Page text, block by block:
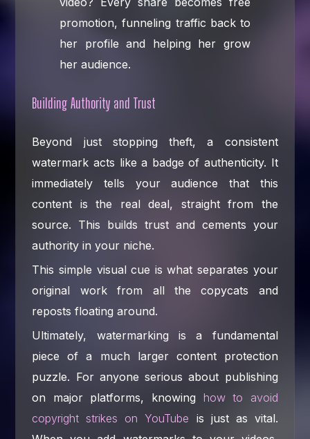
promotion, funneling traffic back to
her profile and helping her grow
her audience.
Building Authority and Trust
Beyond just stopping theft, a consistent
watermark acts like a badge of authenticity. It
immediately tells your audience that this
content is the real deal, straight from the
source. This builds trust and cements your
authority in your niche.
This simple visual cue is what separates your
original work from all the copycats and
reposts floating around.
Ultimately, watermarking is a fundamental
piece of a much larger content protection
puzzle. For anyone serious about publishing
on major platforms, knowing how to avoid
copyright strikes on YouTube is just as vital.